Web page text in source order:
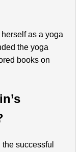
as a yoga
the yoga
books on
successful